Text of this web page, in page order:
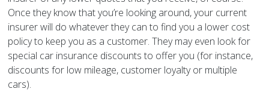
Once they know that you’re looking around, your current
insurer will do whatever they can to find you a lower cost
policy to keep you as a customer. They may even look for
special car insurance discounts to offer you (for instance,
discounts for low mileage, customer loyalty or multiple
cars).